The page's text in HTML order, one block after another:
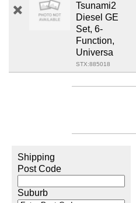
Tsunami2
Diesel GE
Set, 6-
Function,
Universa
STX:885018
Shipping
Post Code
Suburb